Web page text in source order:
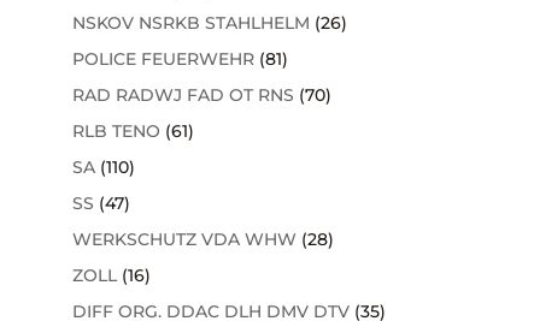
NSKOV NSRKB STAHLHELM (26)
POLICE FEUERWEHR (81)
RAD RADWJ FAD OT RNS (70)
RLB TENO (61)
SA (110)
SS (47)
WERKSCHUTZ VDA WHW (28)
ZOLL (16)
DIFF ORG. DDAC DLH DMV DTV (35)